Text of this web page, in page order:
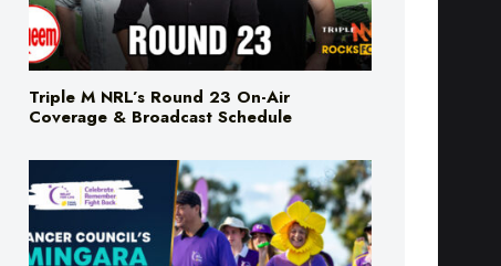
Triple M NRL’s Round 23 On-Air
Coverage & Broadcast Schedule